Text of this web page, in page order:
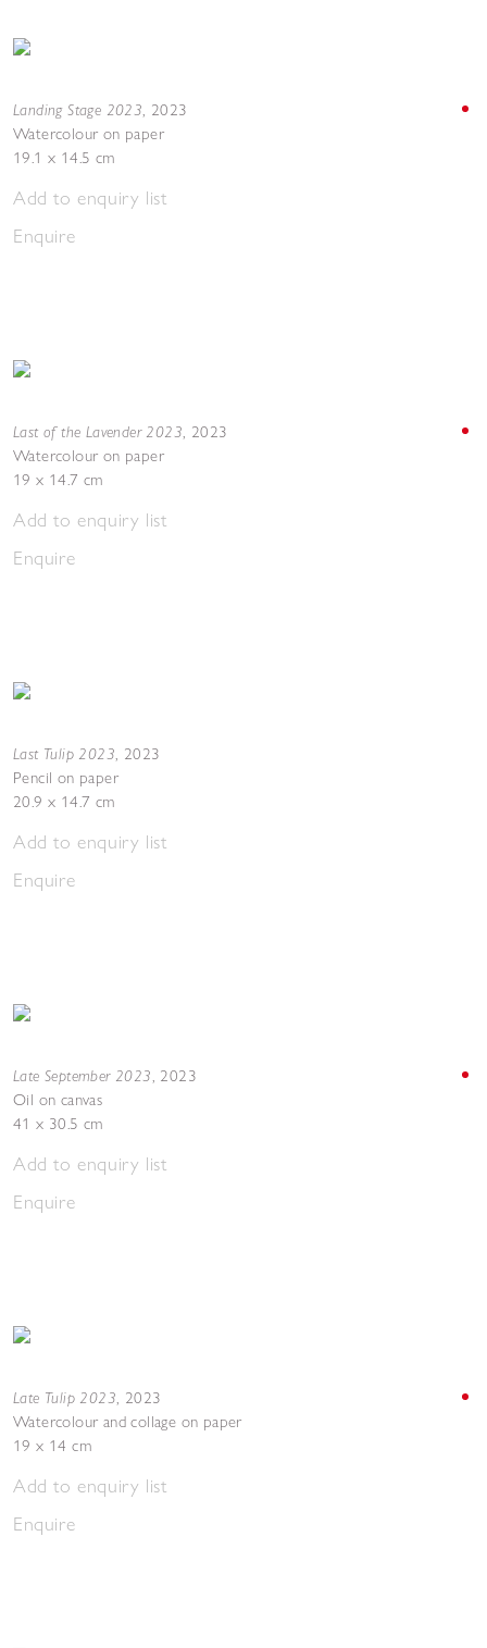
Landing Stage 2023, 2023
Watercolour on paper
19.1 x 14.5 cm
Add to enquiry list
Enquire
Last of the Lavender 2023, 2023
Watercolour on paper
19 x 14.7 cm
Add to enquiry list
Enquire
Last Tulip 2023, 2023
Pencil on paper
20.9 x 14.7 cm
Add to enquiry list
Enquire
Late September 2023, 2023
Oil on canvas
41 x 30.5 cm
Add to enquiry list
Enquire
Late Tulip 2023, 2023
Watercolour and collage on paper
19 x 14 cm
Add to enquiry list
Enquire